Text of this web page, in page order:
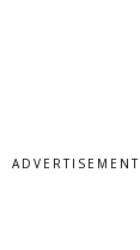
ADVERTISEMENT